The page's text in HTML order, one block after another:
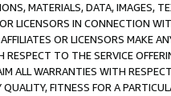
MATERIALS, DATA, IMAGES,
LICENSORS IN CONNECTION
OR LICENSORS MAKE
TO THE SERVICE
ALL WARRANTIES WITH
FITNESS FOR A